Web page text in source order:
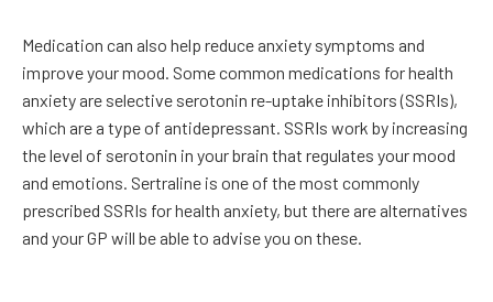
Medication can also help reduce anxiety symptoms and
improve your mood. Some common medications for health
anxiety are selective serotonin re-uptake inhibitors (SSRIs),
which are a type of antidepressant. SSRIs work by increasing
the level of serotonin in your brain that regulates your mood
and emotions. Sertraline is one of the most commonly
prescribed SSRIs for health anxiety, but there are alternatives
and your GP will be able to advise you on these.